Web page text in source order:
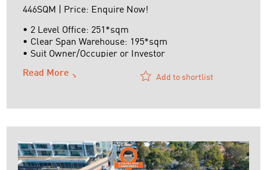
446SQM | Price: Enquire Now!
• 2 Level Office: 251*sqm
• Clear Span Warehouse: 195*sqm
• Suit Owner/Occupier or Investor
Read More Add to shortlist